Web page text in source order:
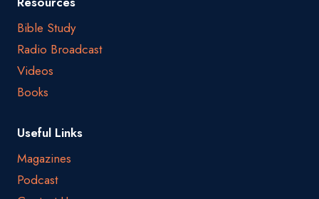
Bible Study
Radio Broadcast
Videos
Books
Useful Links
Magazines
Podcast